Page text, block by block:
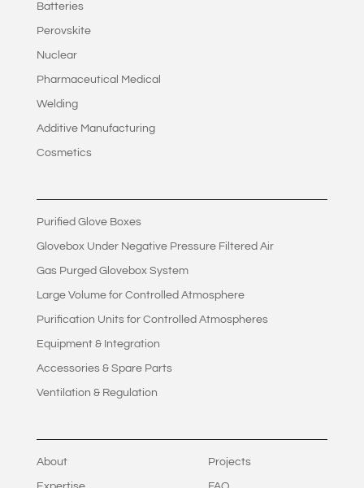
Batteries
Perovskite
Nuclear
Pharmaceutical Medical
Welding
Additive Manufacturing
Cosmetics
Purified Glove Boxes
Glovebox Under Negative Pressure Filtered Air
Gas Purged Glovebox System
Large Volume for Controlled Atmosphere
Purification Units for Controlled Atmospheres
Equipment & Integration
Accessories & Spare Parts
Ventilation & Regulation
About Projects